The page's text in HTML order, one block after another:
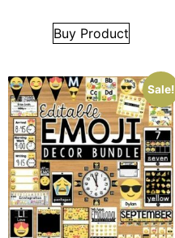
Buy Product
Sale!